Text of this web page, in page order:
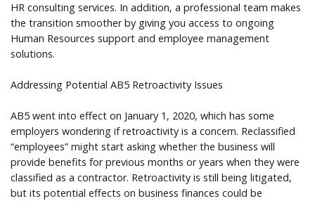
HR consulting services. In addition, a professional team makes
the transition smoother by giving you access to ongoing
Human Resources support and employee management
solutions.
Addressing Potential AB5 Retroactivity Issues
AB5 went into effect on January 1, 2020, which has some
employers wondering if retroactivity is a concern. Reclassified
“employees” might start asking whether the business will
provide benefits for previous months or years when they were
classified as a contractor. Retroactivity is still being litigated,
but its potential effects on business finances could be